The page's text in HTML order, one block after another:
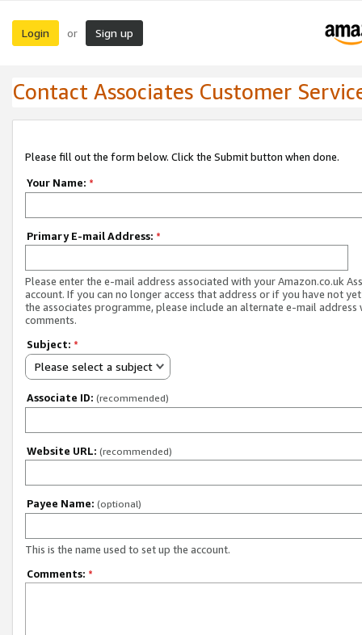
Login or Sign up
Contact Associates Customer
Please fill out the form below. Click the Submit button when done.
Your Name: *
Primary E-mail Address: *
Please enter the e-mail address associated with your Amazon.co.uk
account. If you can no longer access that address or if you have not
the associates programme, please include an alternate e-mail address
comments.
Subject: *
Please select a subject
Associate ID: (recommended)
Website URL: (recommended)
Payee Name: (optional)
This is the name used to set up the account.
Comments: *